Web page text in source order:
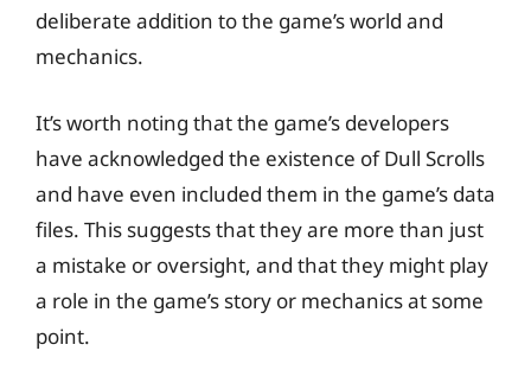
deliberate addition to the game’s world and
mechanics.
It’s worth noting that the game’s developers
have acknowledged the existence of Dull Scrolls
and have even included them in the game’s data
files. This suggests that they are more than just
a mistake or oversight, and that they might play
a role in the game’s story or mechanics at some
point.